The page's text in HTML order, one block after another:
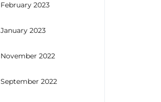
February 2023
January 2023
November 2022
September 2022